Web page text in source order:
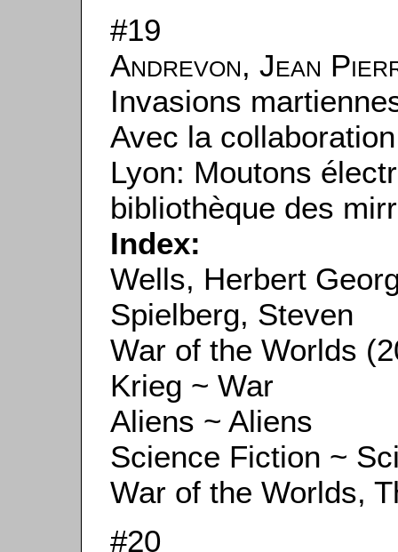
#19
Andrevon, Jean
Invasions
Avec la
Lyon: Moutons
bibliothèque des
Index:
Wells, Herbert
Spielberg, Steven
War of the Worlds
Krieg ~ War
Aliens ~ Aliens
Science Fiction ~
War of the Worlds,
#20